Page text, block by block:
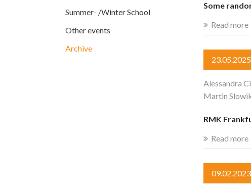
Summer- /Winter School
Other events
Archive
Some
Read more
23.05.2025
Alessandra
Martin
RMK
Read more
09.02.2023